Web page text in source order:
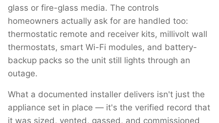
glass or fire-glass media. The controls
homeowners actually ask for are handled too:
thermostatic remote and receiver kits, millivolt wall
thermostats, smart Wi-Fi modules, and battery-
backup packs so the unit still lights through an
outage.
What a documented installer delivers isn't just the
appliance set in place — it's the verified record that
it was sized, vented, gassed, and commissioned